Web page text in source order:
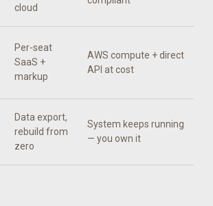
cloud
Per-seat
SaaS +
markup
AWS compute + direct
API at cost
Data export,
rebuild from
zero
System keeps running
— you own it